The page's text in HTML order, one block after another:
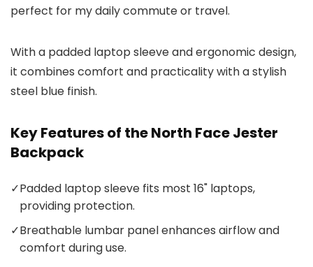
perfect for my daily commute or travel.
With a padded laptop sleeve and ergonomic design,
it combines comfort and practicality with a stylish
steel blue finish.
Key Features of the North Face Jester
Backpack
✓Padded laptop sleeve fits most 16" laptops,
providing protection.
✓Breathable lumbar panel enhances airflow and
comfort during use.